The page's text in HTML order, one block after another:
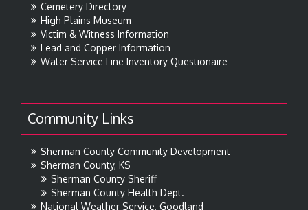
Cemetery Directory
High Plains Museum
Victim & Witness Information
Lead and Copper Information
Water Service Line Inventory Questionaire
Community Links
Sherman County Community Development
Sherman County, KS
Sherman County Sheriff
Sherman County Health Dept.
National Weather Service, Goodland